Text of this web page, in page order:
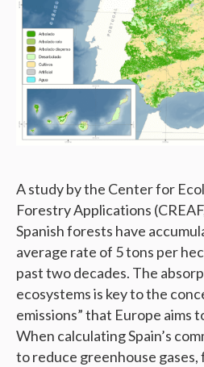
A study by the Center for
Forestry Applications
Spanish forests have
average rate of 5 tons per
past two decades. The
ecosystems is key to the
emissions” that Europe aims
When calculating Spain’s
to reduce greenhouse gases,